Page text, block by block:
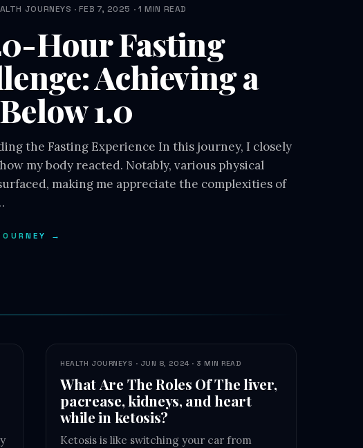
JOURNEYS · FEB 7, 2025 · 1 MIN READ
Hour Fasting
Achieving a
1.0
the Fasting Experience In this journey, I closely
my body reacted. Notably, various physical
making me appreciate the complexities of
→
HEALTH JOURNEYS · JUN 8, 2024 · 3 MIN READ
What Are The Roles Of The liver,
pacrease, kidneys, and heart
while in ketosis?
Ketosis is like switching your car from